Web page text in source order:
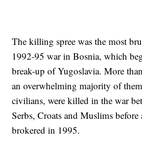
The killing spree was the most
1992-95 war in Bosnia, which
break-up of Yugoslavia. More
an overwhelming majority of
civilians, were killed in the war
Serbs, Croats and Muslims before
brokered in 1995.